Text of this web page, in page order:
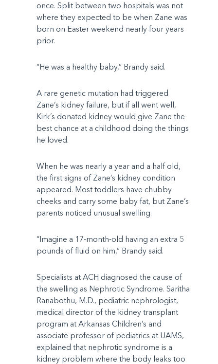
once. Split between two hospitals was not
where they expected to be when Zane was
born on Easter weekend nearly four years
prior.
“He was a healthy baby,” Brandy said.
A rare genetic mutation had triggered
Zane’s kidney failure, but if all went well,
Kirk’s donated kidney would give Zane the
best chance at a childhood doing the things
he loved.
When he was nearly a year and a half old,
the first signs of Zane’s kidney condition
appeared. Most toddlers have chubby
cheeks and carry some baby fat, but Zane’s
parents noticed unusual swelling.
“Imagine a 17-month-old having an extra 5
pounds of fluid on him,” Brandy said.
Specialists at ACH diagnosed the cause of
the swelling as Nephrotic Syndrome. Saritha
Ranabothu, M.D., pediatric nephrologist,
medical director of the kidney transplant
program at Arkansas Children’s and
associate professor of pediatrics at UAMS,
explained that nephrotic syndrome is a
kidney problem where the body leaks too